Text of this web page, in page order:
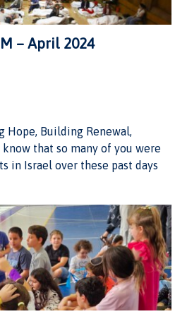
– April 2024
Hope, Building Renewal,
that so many of you were
in Israel over these past days